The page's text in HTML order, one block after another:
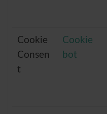
Cookie
Consen
t
Cookie
bot